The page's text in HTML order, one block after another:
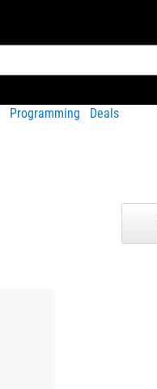
Programming Deals